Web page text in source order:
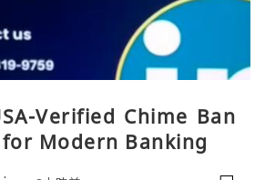
Verified Chime Ban
Modern Banking